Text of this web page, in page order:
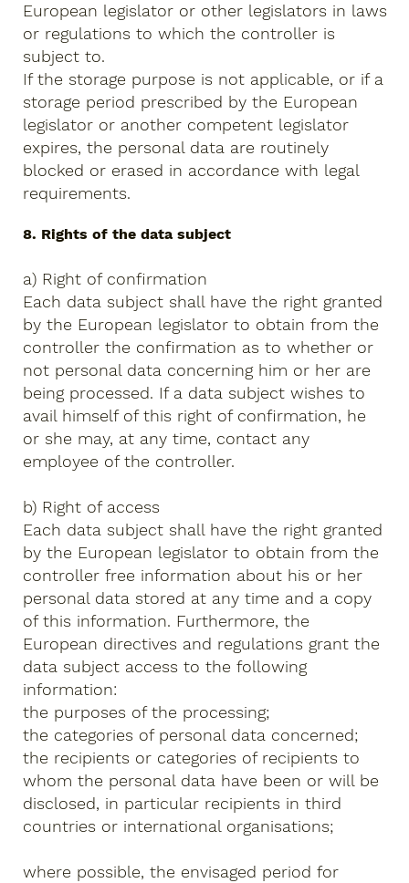
European legislator or other legislators in laws
or regulations to which the controller is
subject to.
If the storage purpose is not applicable, or if a
storage period prescribed by the European
legislator or another competent legislator
expires, the personal data are routinely
blocked or erased in accordance with legal
requirements.
8. Rights of the data subject
a) Right of confirmation
Each data subject shall have the right granted
by the European legislator to obtain from the
controller the confirmation as to whether or
not personal data concerning him or her are
being processed. If a data subject wishes to
avail himself of this right of confirmation, he
or she may, at any time, contact any
employee of the controller.
b) Right of access
Each data subject shall have the right granted
by the European legislator to obtain from the
controller free information about his or her
personal data stored at any time and a copy
of this information. Furthermore, the
European directives and regulations grant the
data subject access to the following
information:
the purposes of the processing;
the categories of personal data concerned;
the recipients or categories of recipients to
whom the personal data have been or will be
disclosed, in particular recipients in third
countries or international organisations;
where possible, the envisaged period for